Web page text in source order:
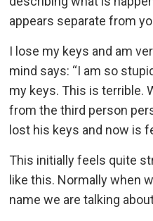
appears separate from
I lose my keys and am
mind says: “I am so
my keys. This is terrible.
from the third person
lost his keys and now is
This initially feels quite
like this. Normally when
name we are talking